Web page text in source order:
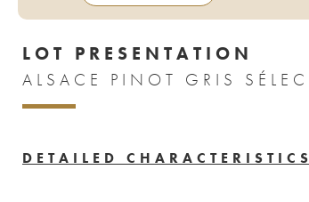
LOT PRESENTATION
DETAILED CHARACTERISTICS